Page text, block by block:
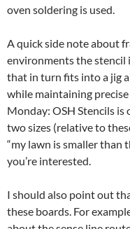
oven soldering is used.
A quick side note about
environments the stencil
that in turn fits into a jig
while maintaining
Monday: OSH Stencils
two sizes (relative to
“my lawn is smaller than
you’re interested.
I should also point out
these boards. For